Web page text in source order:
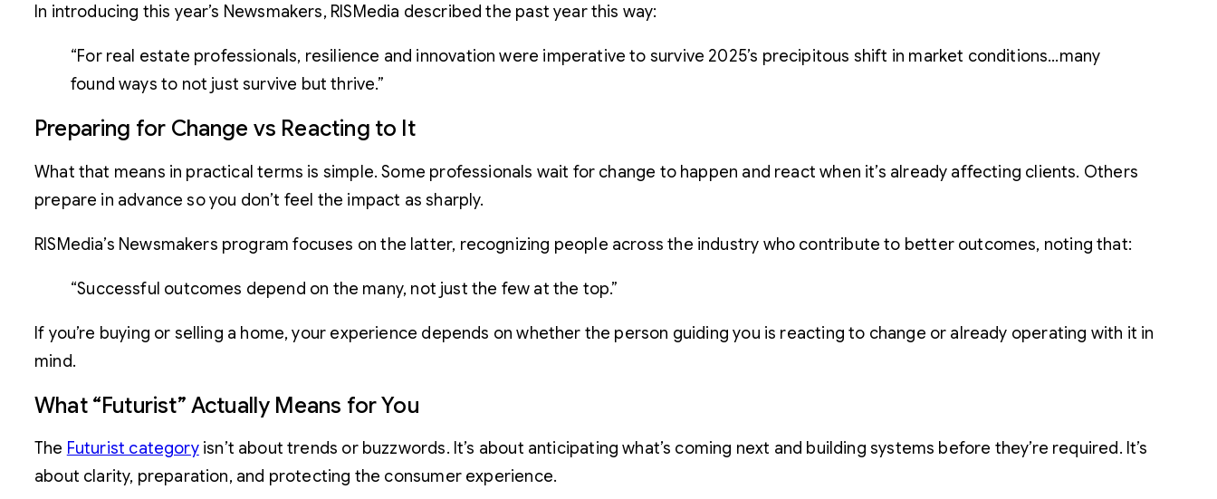
In introducing this year’s Newsmakers, RISMedia described the past year this way:
“For real estate professionals, resilience and innovation were imperative to survive 2025’s precipitous shift in market conditions…many
found ways to not just survive but thrive.”
Preparing for Change vs Reacting to It
What that means in practical terms is simple. Some professionals wait for change to happen and react when it’s already affecting clients. Others
prepare in advance so you don’t feel the impact as sharply.
RISMedia’s Newsmakers program focuses on the latter, recognizing people across the industry who contribute to better outcomes, noting that:
“Successful outcomes depend on the many, not just the few at the top.”
If you’re buying or selling a home, your experience depends on whether the person guiding you is reacting to change or already operating with it in
mind.
What “Futurist” Actually Means for You
The Futurist categoryisn’t about trends or buzzwords. It’s about anticipating what’s coming next and building systems before they’re required. It’s
about clarity, preparation, and protecting the consumer experience.